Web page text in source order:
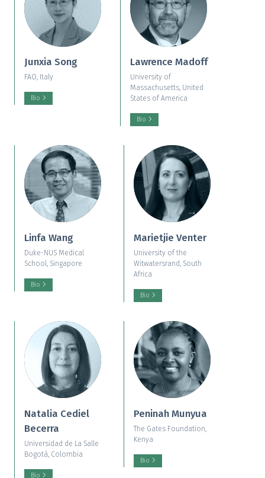
Junxia Song
FAO, Italy
Bio
Lawrence Madoff
University of
Massachusetts, United
States of America
Bio
Linfa Wang
Duke-NUS Medical
School, Singapore
Bio
Marietjie Venter
University of the
Witwatersrand, South
Africa
Bio
Natalia Cediel
Becerra
Universidad de La Salle
Bogotá, Colombia
Bio
Peninah Munyua
The Gates Foundation,
Kenya
Bio